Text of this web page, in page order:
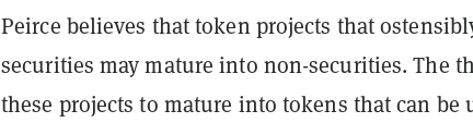
Peirce believes that token projects that
securities may mature into non-securities. The
these projects to mature into tokens that can be